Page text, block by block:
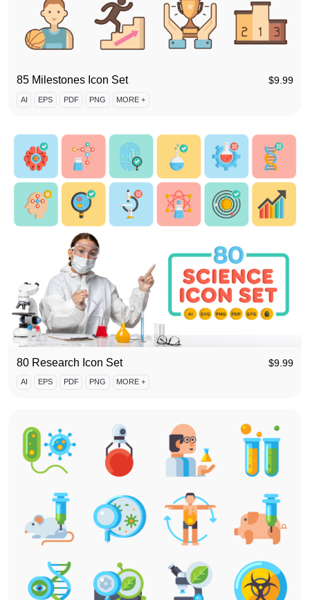
85 Milestones Icon Set $9.99
AI EPS PDF PNG MORE +
80 Research Icon Set $9.99
AI EPS PDF PNG MORE +